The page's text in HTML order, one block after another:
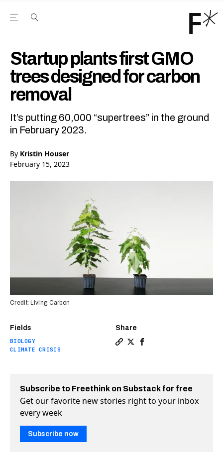
Open the Main Navigation Menu
Startup plants first GMO
trees designed for carbon
removal
It’s putting 60,000 “supertrees” in the ground
in February 2023.
By Kristin Houser
February 15, 2023
Fields
BIOLOGY
CLIMATE CRISIS
Share
Credit: Living Carbon
Subscribe to Freethink on Substack for free
Get our favorite new stories right to your inbox
every week
Subscribe now